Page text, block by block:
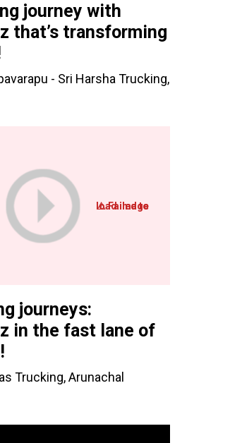
journey with
that’s transforming
- Sri Harsha Trucking,
journeys:
in the fast lane of
Trucking, Arunachal